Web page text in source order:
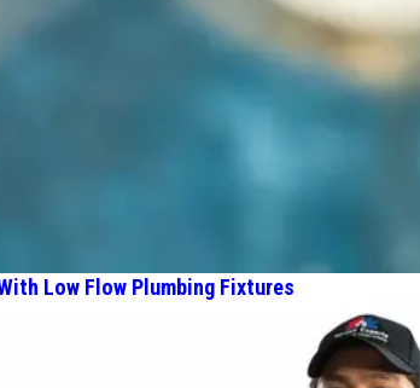
Low Flow Plumbing Fixtures